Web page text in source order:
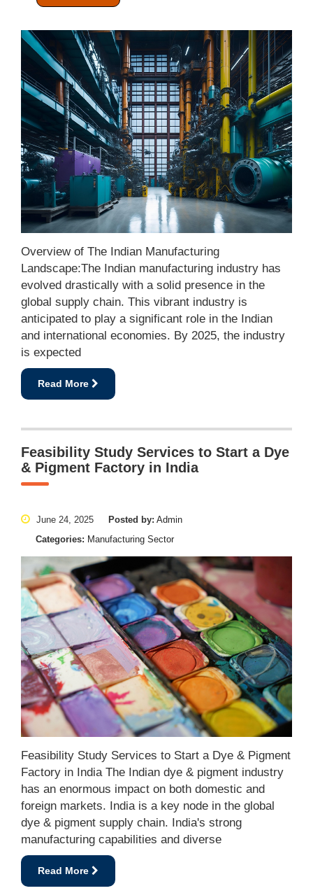
Overview of The Indian Manufacturing
Landscape:The Indian manufacturing industry has
evolved drastically with a solid presence in the
global supply chain. This vibrant industry is
anticipated to play a significant role in the Indian
and international economies. By 2025, the industry
is expected
Read More
Feasibility Study Services to Start a Dye
& Pigment Factory in India
June 24, 2025 Posted by: Admin
Categories: Manufacturing Sector
Feasibility Study Services to Start a Dye & Pigment
Factory in India The Indian dye & pigment industry
has an enormous impact on both domestic and
foreign markets. India is a key node in the global
dye & pigment supply chain. India's strong
manufacturing capabilities and diverse
Read More